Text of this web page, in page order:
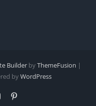
Builder byThemeFusion |
byWordPress
Instagram